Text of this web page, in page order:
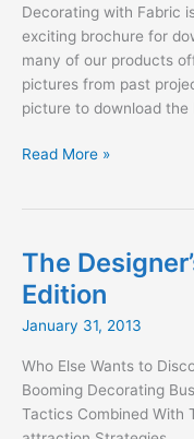
Decorating with Fabric
exciting brochure for
many of our products
pictures from past
picture to download the
Download
Today!
Read More »
The
Edition
January 31, 2013
Who Else Wants to
Booming Decorating
Tactics Combined With